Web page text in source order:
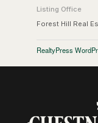
Listing Office
Forest Hill Real
RealtyPress